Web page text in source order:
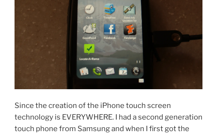
Since the creation of the iPhone touch screen
technology is EVERYWHERE. I had a second generation
touch phone from Samsung and when I first got the